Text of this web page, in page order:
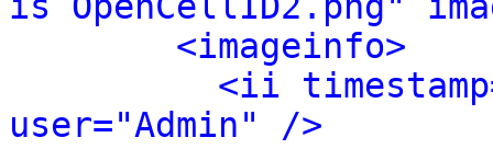
<imageinfo>
<ii
user="Admin" />